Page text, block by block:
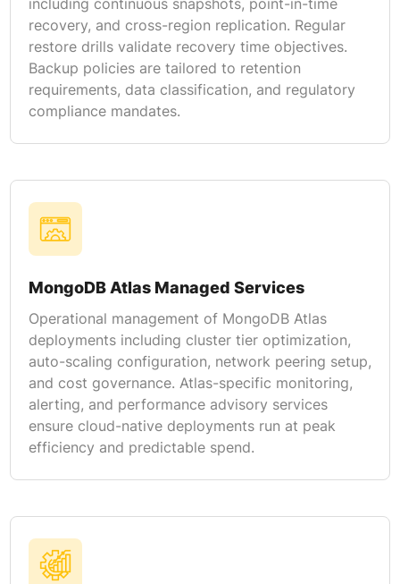
recovery, and cross-region replication. Regular
restore drills validate recovery time objectives.
Backup policies are tailored to retention
requirements, data classification, and regulatory
compliance mandates.
MongoDB Atlas Managed Services
Operational management of MongoDB Atlas
deployments including cluster tier optimization,
auto-scaling configuration, network peering setup,
and cost governance. Atlas-specific monitoring,
alerting, and performance advisory services
ensure cloud-native deployments run at peak
efficiency and predictable spend.